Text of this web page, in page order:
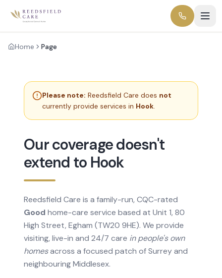
Home Page
Please note: Reedsfield Care does not
currently provide services in Hook.
Our coverage doesn't
extend to Hook
Reedsfield Care is a family-run, CQC-rated
Good home-care service based at Unit 1, 80
High Street, Egham (TW20 9HE). We provide
visiting, live-in and 24/7 care in people's own
homesacross a focused patch of Surrey and
neighbouring Middlesex.